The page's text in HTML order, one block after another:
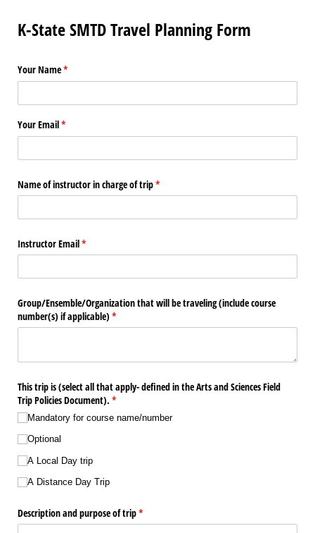
K-State SMTD Travel Planning Form
Your Name*
(required)
Your Email*
(required)
Name of instructor in charge of trip*
(required)
Instructor Email*
(required)
Group/​Ensemble/​Organization that will be traveling (include course
number(s) if applicable) *
(required)
This trip is (select all that apply- defined in the Arts and Sciences Field
Trip Policies Document). *
(required)
Mandatory for course name/​number
Optional
A Local Day trip
A Distance Day Trip
Description and purpose of trip*
(required)